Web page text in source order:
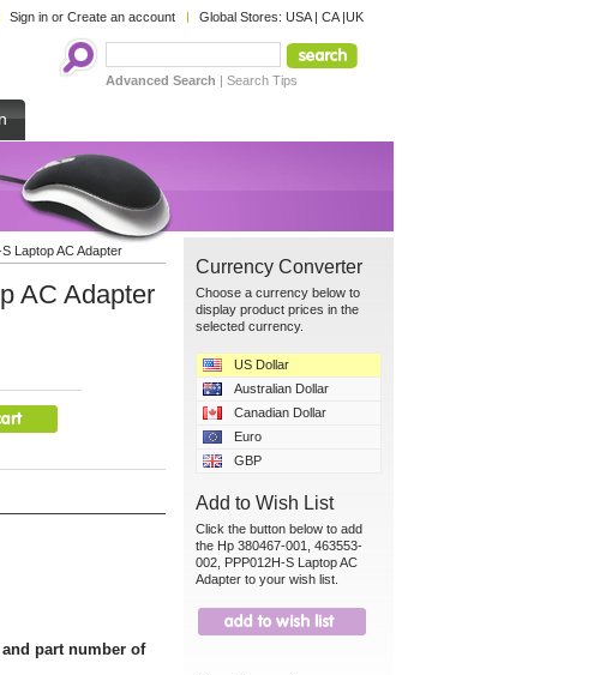
Sign in or Create an account Global Stores: USA| CA|UK
Advanced Search | Search Tips
Laptop AC Adapter
AC Adapter
part number of
Currency Converter
Choose a currency below to
display product prices in the
selected currency.
US Dollar
Australian Dollar
Canadian Dollar
Euro
GBP
Add to Wish List
Click the button below to add
the Hp 380467-001, 463553-
002, PPP012H-S Laptop AC
Adapter to your wish list.